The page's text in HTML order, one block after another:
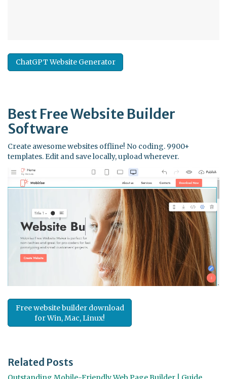
ChatGPT Website Generator
Best FreeWebsite Builder
Software
Create awesome websites offline! No coding. 9900+
templates. Edit and save locally, upload wherever.
Free website builder download
for Win, Mac, Linux!
Related Posts